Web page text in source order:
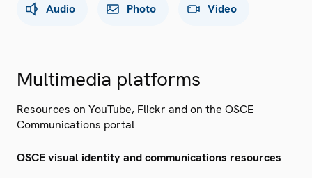
Audio Photo Video
Multimedia platforms
Resources on YouTube, Flickr and on the OSCE
Communications portal
OSCE visual identity and communications resources